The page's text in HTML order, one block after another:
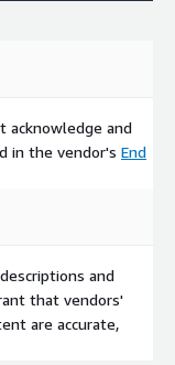
acknowledge and
in the vendor's End
and
that vendors'
are accurate,